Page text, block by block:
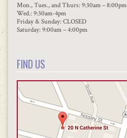
Mon., Tues., and Thurs: 9:30am – 8:00pm
Wed.: 9:30am-4pm
Friday & Sunday: CLOSED
Saturday: 9:00am – 4:00pm
FIND US